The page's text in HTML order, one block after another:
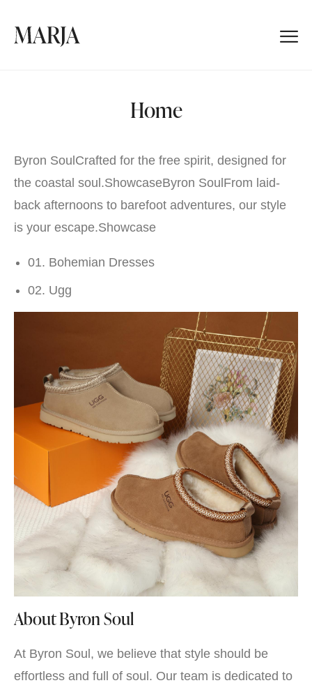
Home
Byron SoulCrafted for the free spirit, designed for
the coastal soul.ShowcaseByron SoulFrom laid-
back afternoons to barefoot adventures, our style
is your escape.Showcase
01. Bohemian Dresses
02. Ugg
About Byron Soul
At Byron Soul, we believe that style should be
effortless and full of soul. Our team is dedicated to